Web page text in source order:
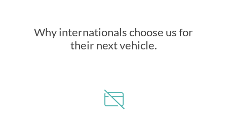
Why internationals choose us for
their next vehicle.